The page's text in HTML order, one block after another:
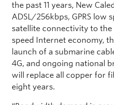
the past 11 years, New
ADSL/256kbps, GPRS low
satellite connectivity to
speed Internet economy,
launch of a submarine
4G, and ongoing national
will replace all copper for
eight years.